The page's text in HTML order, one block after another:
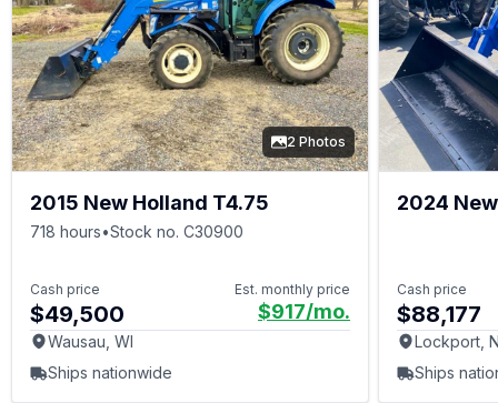
2 Photos
2015 New Holland T4.75
718 hours•Stock no. C30900
Cash price
$49,500
Est. monthly price
$917/mo.
Wausau, WI
Ships nationwide
2024
Cash price
$88,177
Lockport,
Ships